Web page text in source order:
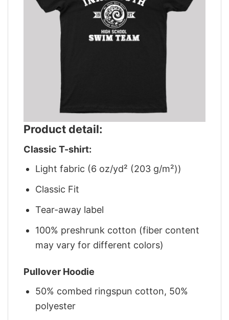
Product detail:
Classic T-shirt:
Light fabric (6 oz/yd² (203 g/m²))
Classic Fit
Tear-away label
100% preshrunk cotton (fiber content
may vary for different colors)
Pullover Hoodie
50% combed ringspun cotton, 50%
polyester